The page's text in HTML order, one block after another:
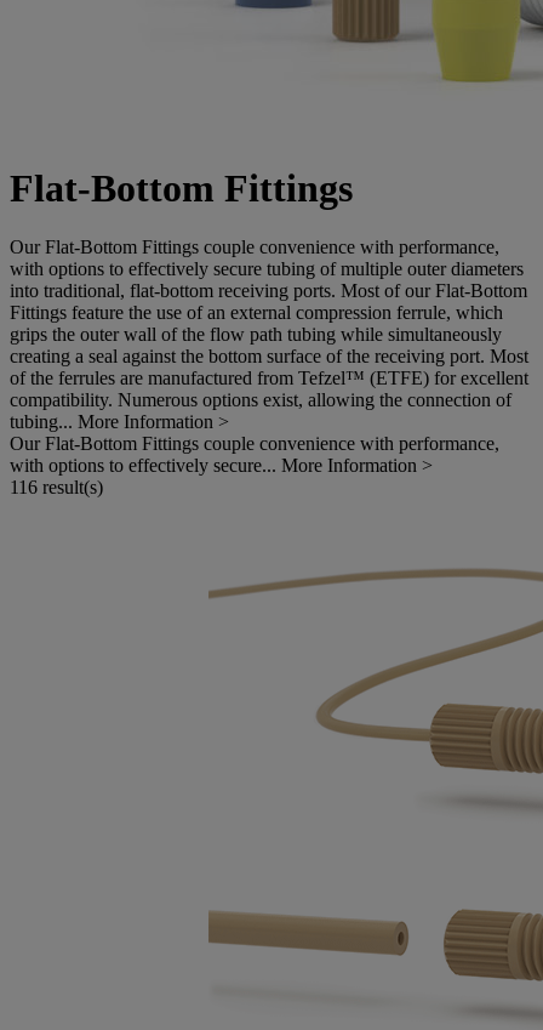
Flat-Bottom Fittings
Our Flat-Bottom Fittings couple convenience with performance,
with options to effectively secure tubing of multiple outer diameters
into traditional, flat-bottom receiving ports. Most of our Flat-Bottom
Fittings feature the use of an external compression ferrule, which
grips the outer wall of the flow path tubing while simultaneously
creating a seal against the bottom surface of the receiving port. Most
of the ferrules are manufactured from Tefzel™ (ETFE) for excellent
compatibility. Numerous options exist, allowing the connection of
tubing... More Information >
Our Flat-Bottom Fittings couple convenience with performance,
with options to effectively secure... More Information >
116 result(s)